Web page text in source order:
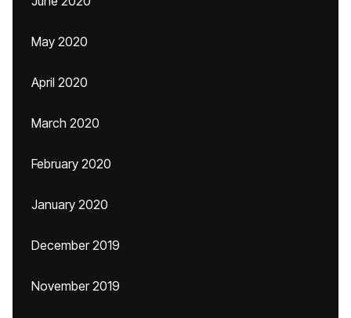
May 2020
April 2020
March 2020
February 2020
January 2020
December 2019
November 2019